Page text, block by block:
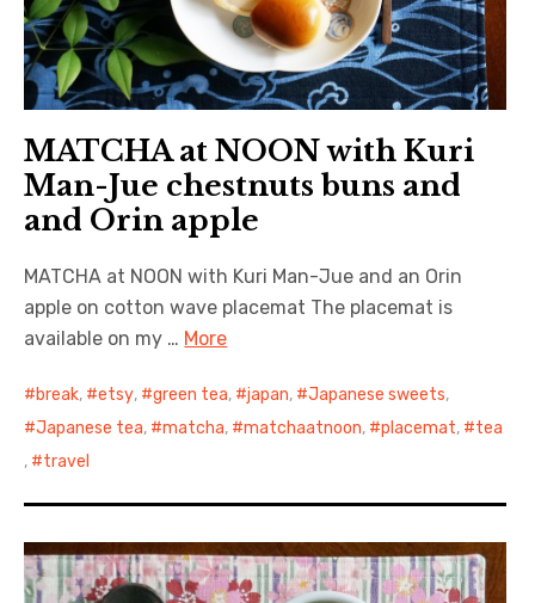
MATCHA at NOON with Kuri
Man-Jue chestnuts buns and
and Orin apple
MATCHA at NOON with Kuri Man-Jue and an Orin
apple on cotton wave placemat The placemat is
available on my … More
break, etsy, green tea, japan, Japanese sweets,
Japanese tea, matcha, matchaatnoon, placemat,
tea
,
travel